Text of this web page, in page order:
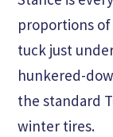
proportions
tuck just
hunkered-
the standard
winter tires.